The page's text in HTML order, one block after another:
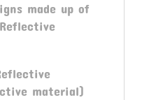
made up of
material)